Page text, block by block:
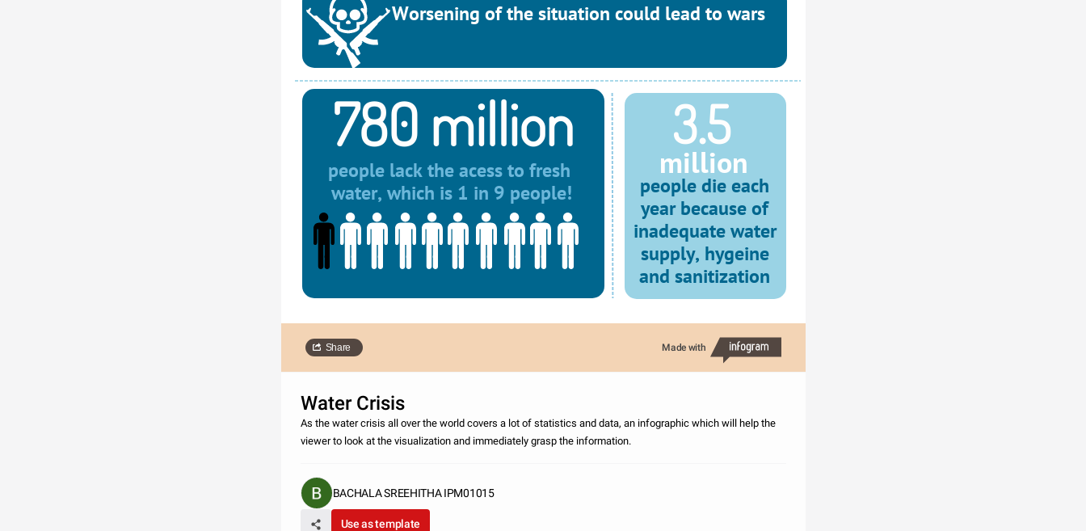
Worsening of the situation could lead to wars
780 million 3.5
million
people lack the acess to fresh
water, which is 1 in 9 people!
people die each
year because of
inadequate water
supply, hygeine
and sanitization
Share Made with
Water Crisis
As the water crisis all over the world covers a lot of statistics and data, an infographic which will help the
viewer to look at the visualization and immediately grasp the information.
BACHALA SREEHITHA IPM01015
Use as template